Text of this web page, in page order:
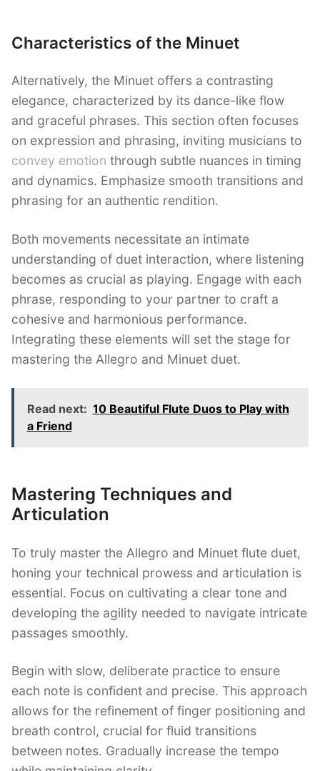
Characteristics of the Minuet
Alternatively, the Minuet offers a contrasting
elegance, characterized by its dance-like flow
and graceful phrases. This section often focuses
on expression and phrasing, inviting musicians to
convey emotion through subtle nuances in timing
and dynamics. Emphasize smooth transitions and
phrasing for an authentic rendition.
Both movements necessitate an intimate
understanding of duet interaction, where listening
becomes as crucial as playing. Engage with each
phrase, responding to your partner to craft a
cohesive and harmonious performance.
Integrating these elements will set the stage for
mastering the Allegro and Minuet duet.
Read next: 10 Beautiful Flute Duos to Play with
a Friend
Mastering Techniques and
Articulation
To truly master the Allegro and Minuet flute duet,
honing your technical prowess and articulation is
essential. Focus on cultivating a clear tone and
developing the agility needed to navigate intricate
passages smoothly.
Begin with slow, deliberate practice to ensure
each note is confident and precise. This approach
allows for the refinement of finger positioning and
breath control, crucial for fluid transitions
between notes. Gradually increase the tempo